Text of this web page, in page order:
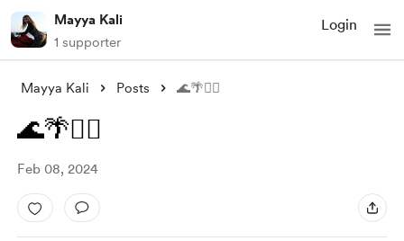
Mayya Kali
1 supporter
Login
Mayya Kali Posts 🌊🌴🧜‍♀️
🌊🌴🧜‍♀️
Feb 08, 2024